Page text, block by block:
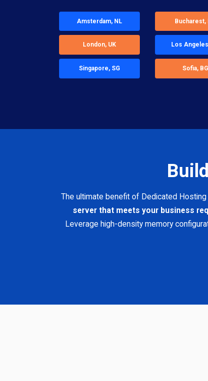
Amsterdam, NL Bucharest,
London, UK Los
Singapore, SG Sofia, BG
The ultimate benefit of Dedicated
server that meets your business
Leverage high-density memory